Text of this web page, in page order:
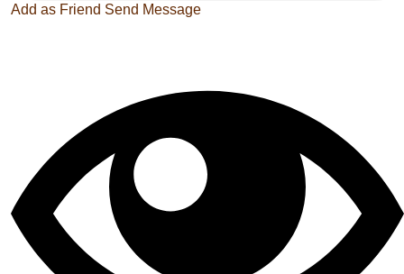
Add as Friend Send Message